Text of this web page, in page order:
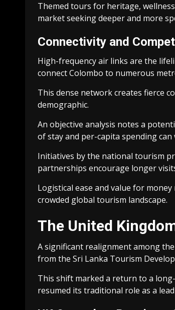
Themed tours for heritage,
market seeking deeper and more
Connectivity and
High-frequency air links are the
connect Colombo to numerous
This dense network creates fierce
demographic.
An objective analysis notes a
of stay and per-capita spending can
Initiatives by the national tourism
partnerships encourage longer
Logistical ease and value for
crowded global tourism landscape.
The United
A significant realignment among
from the Sri Lanka Tourism
This shift marked a return to a
resumed its traditional role as a